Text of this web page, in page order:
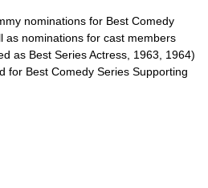
nominations for Best Comedy
as nominations for cast members
as Best Series Actress, 1963, 1964)
for Best Comedy Series Supporting